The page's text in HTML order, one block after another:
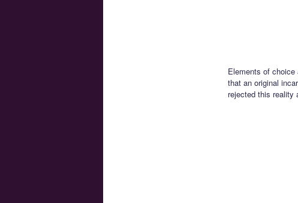
Elements of
that an original
rejected this reality